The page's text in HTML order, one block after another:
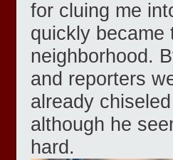
for cluing me
quickly became
neighborhood.
and reporters
already
although he
hard.